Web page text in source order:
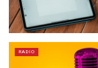
RADIO